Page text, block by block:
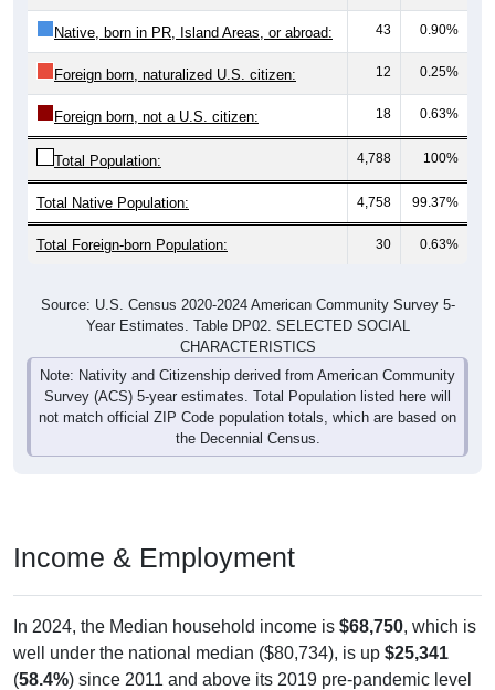
Native, born in PR, Island Areas, or abroad: 43 0.90%
Foreign born, naturalized U.S. citizen: 12 0.25%
Foreign born, not a U.S. citizen: 18 0.63%
Total Population: 4,788 100%
Total Native Population: 4,758 99.37%
Total Foreign-born Population: 30 0.63%
Source: U.S. Census 2020-2024 American Community Survey 5-
Year Estimates. Table DP02. SELECTED SOCIAL
CHARACTERISTICS
Note: Nativity and Citizenship derived from American Community
Survey (ACS) 5-year estimates. Total Population listed here will
not match official ZIP Code population totals, which are based on
the Decennial Census.
Income & Employment
In 2024, the Median household income is $68,750, which is
well under the national median ($80,734), is up $25,341
(58.4%) since 2011 and above its 2019 pre-pandemic level